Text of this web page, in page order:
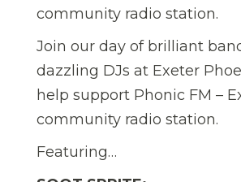
community radio station.
Join our day of brilliant
dazzling DJs at Exeter
help support Phonic FM –
community radio station.
Featuring…